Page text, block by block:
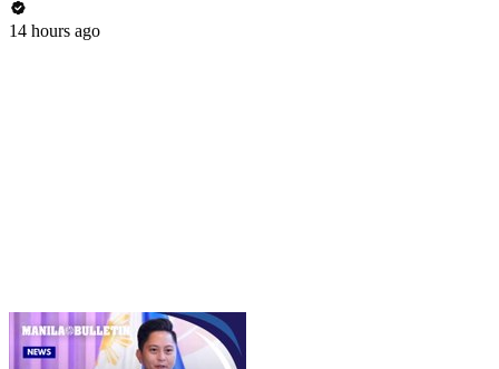
14 hours ago